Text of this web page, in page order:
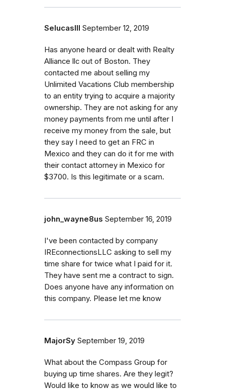
SelucasIII September 12, 2019
Has anyone heard or dealt with Realty
Alliance llc out of Boston. They
contacted me about selling my
Unlimited Vacations Club membership
to an entity trying to acquire a majority
ownership. They are not asking for any
money payments from me until after I
receive my money from the sale, but
they say I need to get an FRC in
Mexico and they can do it for me with
their contact attorney in Mexico for
$3700. Is this legitimate or a scam.
john_wayne8us September 16, 2019
I've been contacted by company
IREconnectionsLLC asking to sell my
time share for twice what I paid for it.
They have sent me a contract to sign.
Does anyone have any information on
this company. Please let me know
MajorSy September 19, 2019
What about the Compass Group for
buying up time shares. Are they legit?
Would like to know as we would like to